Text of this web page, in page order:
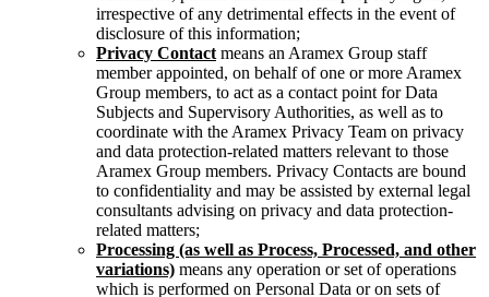
irrespective of any detrimental effects in the event of
disclosure of this information;
Privacy Contact means an Aramex Group staff
member appointed, on behalf of one or more Aramex
Group members, to act as a contact point for Data
Subjects and Supervisory Authorities, as well as to
coordinate with the Aramex Privacy Team on privacy
and data protection-related matters relevant to those
Aramex Group members. Privacy Contacts are bound
to confidentiality and may be assisted by external legal
consultants advising on privacy and data protection-
related matters;
Processing (as well as Process, Processed, and other
variations) means any operation or set of operations
which is performed on Personal Data or on sets of